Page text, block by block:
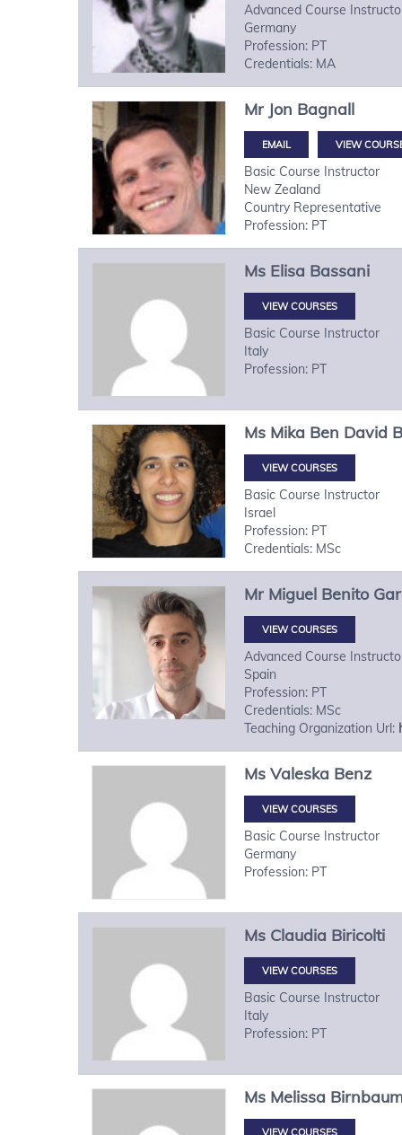
Advanced Course
Germany
Profession: PT
Credentials: MA
Mr Jon Bagnall
VIEW
Basic Course Instructor
New Zealand
Country Representative
Profession: PT
Ms Elisa Bassani
VIEW COURSES
Basic Course Instructor
Italy
Profession: PT
Ms Mika Ben David
VIEW COURSES
Basic Course Instructor
Israel
Profession: PT
Credentials: MSc
Mr Miguel Benito
VIEW COURSES
Advanced Course
Spain
Profession: PT
Credentials: MSc
Teaching Organization Url:
Ms Valeska Benz
VIEW COURSES
Basic Course Instructor
Germany
Profession: PT
Ms Claudia Biricolti
VIEW COURSES
Basic Course Instructor
Italy
Profession: PT
Ms Melissa
VIEW COURSES